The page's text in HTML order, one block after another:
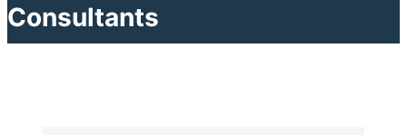
Consultants